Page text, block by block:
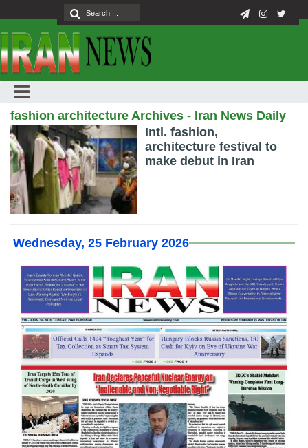
fashion architecture Archives - Iran News Daily
Intl. fashion,
architecture festival to
make debut in Iran
Wednesday, 25 February 2026